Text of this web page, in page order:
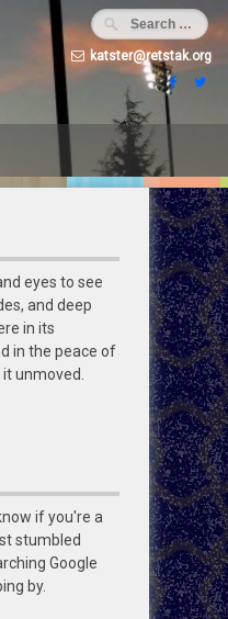
katster@retstak.org
eyes to see
and deep
in its
in the peace of
unmoved.
if you're a
stumbled
Google
by.